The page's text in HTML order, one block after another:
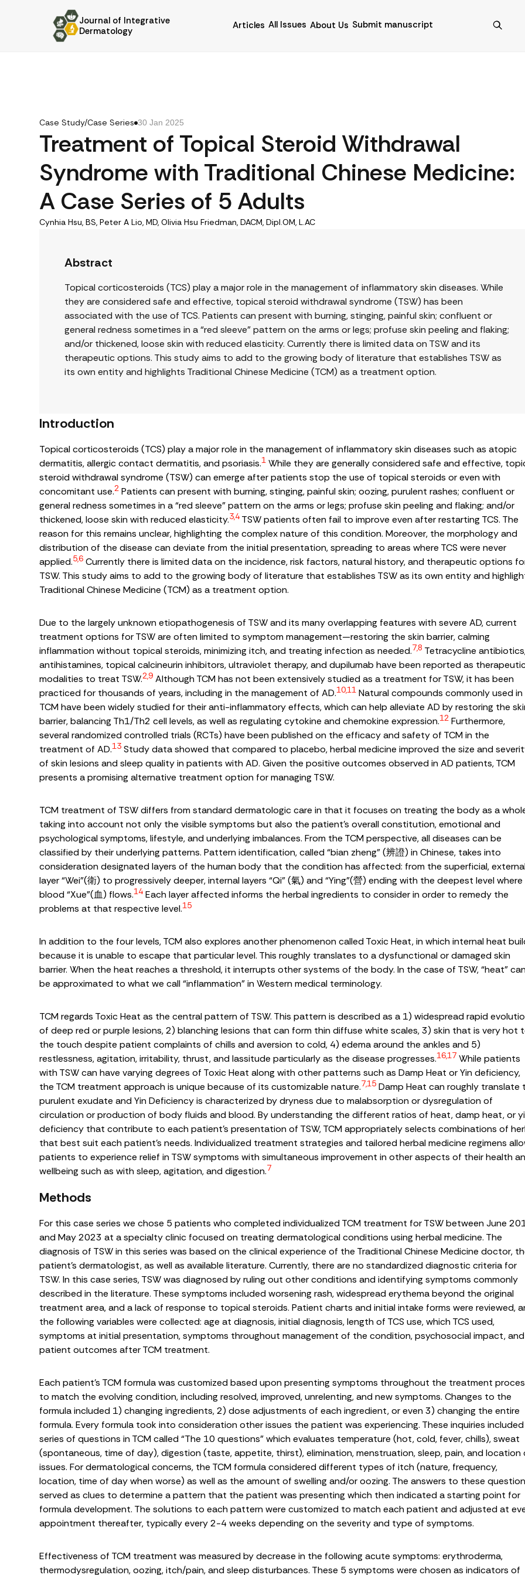
Journal of Integrative
Dermatology
Articles All Issues About Us Submit manuscript
Case Study/Case Series 30 Jan 2025
Treatment of Topical Steroid Withdrawal
Syndrome with Traditional Chinese Medicine:
A Case Series of 5 Adults
Cynhia Hsu, BS, Peter A Lio, MD, Olivia Hsu Friedman, DACM, Dipl.OM, L.AC
Abstract
Topical corticosteroids (TCS) play a major role in the management of inflammatory skin diseases. While
they are considered safe and effective, topical steroid withdrawal syndrome (TSW) has been
associated with the use of TCS. Patients can present with burning, stinging, painful skin; confluent or
general redness sometimes in a “red sleeve” pattern on the arms or legs; profuse skin peeling and flaking;
and/or thickened, loose skin with reduced elasticity. Currently there is limited data on TSW and its
therapeutic options. This study aims to add to the growing body of literature that establishes TSW as
its own entity and highlights Traditional Chinese Medicine (TCM) as a treatment option.
Introduction
Topical corticosteroids (TCS) play a major role in the management of inflammatory skin diseases such as atopic
dermatitis, allergic contact dermatitis, and psoriasis.1 While they are generally considered safe and effective,
steroid withdrawal syndrome (TSW) can emerge after patients stop the use of topical steroids or even with
concomitant use.2 Patients can present with burning, stinging, painful skin; oozing, purulent rashes; confluent or
general redness sometimes in a “red sleeve” pattern on the arms or legs; profuse skin peeling and flaking; and/or
thickened, loose skin with reduced elasticity.3,4 TSW patients often fail to improve even after restarting TCS. The
reason for this remains unclear, highlighting the complex nature of this condition. Moreover, the morphology and
distribution of the disease can deviate from the initial presentation, spreading to areas where TCS were never
applied.5,6 Currently there is limited data on the incidence, risk factors, natural history, and therapeutic options
TSW. This study aims to add to the growing body of literature that establishes TSW as its own entity and
Traditional Chinese Medicine (TCM) as a treatment option.
Due to the largely unknown etiopathogenesis of TSW and its many overlapping features with severe AD, current
treatment options for TSW are often limited to symptom management—restoring the skin barrier, calming
inflammation without topical steroids, minimizing itch, and treating infection as needed.7,8 Tetracycline
antihistamines, topical calcineurin inhibitors, ultraviolet therapy, and dupilumab have been reported as
modalities to treat TSW.2,9 Although TCM has not been extensively studied as a treatment for TSW, it has been
practiced for thousands of years, including in the management of AD.10,11 Natural compounds commonly used in
TCM have been widely studied for their anti-inflammatory effects, which can help alleviate AD by restoring the
barrier, balancing Th1/Th2 cell levels, as well as regulating cytokine and chemokine expression.12 Furthermore,
several randomized controlled trials (RCTs) have been published on the efficacy and safety of TCM in the
treatment of AD.13 Study data showed that compared to placebo, herbal medicine improved the size and
of skin lesions and sleep quality in patients with AD. Given the positive outcomes observed in AD patients, TCM
presents a promising alternative treatment option for managing TSW.
TCM treatment of TSW differs from standard dermatologic care in that it focuses on treating the body as a
taking into account not only the visible symptoms but also the patient’s overall constitution, emotional and
psychological symptoms, lifestyle, and underlying imbalances. From the TCM perspective, all diseases can be
classified by their underlying patterns. Pattern identification, called “bian zheng” (辨證) in Chinese, takes into
consideration designated layers of the human body that the condition has affected: from the superficial,
layer “Wei”(衛) to progressively deeper, internal layers “Qi” (氣) and “Ying”(營) ending with the deepest level where
blood “Xue”(血) flows.14 Each layer affected informs the herbal ingredients to consider in order to remedy the
problems at that respective level.15
In addition to the four levels, TCM also explores another phenomenon called Toxic Heat, in which internal heat
because it is unable to escape that particular level. This roughly translates to a dysfunctional or damaged skin
barrier. When the heat reaches a threshold, it interrupts other systems of the body. In the case of TSW, “heat” can
be approximated to what we call “inflammation” in Western medical terminology.
TCM regards Toxic Heat as the central pattern of TSW. This pattern is described as a 1) widespread rapid
of deep red or purple lesions, 2) blanching lesions that can form thin diffuse white scales, 3) skin that is very hot
the touch despite patient complaints of chills and aversion to cold, 4) edema around the ankles and 5)
restlessness, agitation, irritability, thrust, and lassitude particularly as the disease progresses.16,17 While patients
with TSW can have varying degrees of Toxic Heat along with other patterns such as Damp Heat or Yin deficiency,
the TCM treatment approach is unique because of its customizable nature.7,15 Damp Heat can roughly translate
purulent exudate and Yin Deficiency is characterized by dryness due to malabsorption or dysregulation of
circulation or production of body fluids and blood. By understanding the different ratios of heat, damp heat, or
deficiency that contribute to each patient’s presentation of TSW, TCM appropriately selects combinations of
that best suit each patient’s needs. Individualized treatment strategies and tailored herbal medicine regimens
patients to experience relief in TSW symptoms with simultaneous improvement in other aspects of their health
wellbeing such as with sleep, agitation, and digestion.7
Methods
For this case series we chose 5 patients who completed individualized TCM treatment for TSW between June
and May 2023 at a specialty clinic focused on treating dermatological conditions using herbal medicine. The
diagnosis of TSW in this series was based on the clinical experience of the Traditional Chinese Medicine doctor,
patient’s dermatologist, as well as available literature. Currently, there are no standardized diagnostic criteria for
TSW. In this case series, TSW was diagnosed by ruling out other conditions and identifying symptoms commonly
described in the literature. These symptoms included worsening rash, widespread erythema beyond the original
treatment area, and a lack of response to topical steroids. Patient charts and initial intake forms were reviewed,
the following variables were collected: age at diagnosis, initial diagnosis, length of TCS use, which TCS used,
symptoms at initial presentation, symptoms throughout management of the condition, psychosocial impact, and
patient outcomes after TCM treatment.
Each patient’s TCM formula was customized based upon presenting symptoms throughout the treatment
to match the evolving condition, including resolved, improved, unrelenting, and new symptoms. Changes to the
formula included 1) changing ingredients, 2) dose adjustments of each ingredient, or even 3) changing the entire
formula. Every formula took into consideration other issues the patient was experiencing. These inquiries
series of questions in TCM called “The 10 questions” which evaluates temperature (hot, cold, fever, chills), sweat
(spontaneous, time of day), digestion (taste, appetite, thirst), elimination, menstruation, sleep, pain, and location
issues. For dermatological concerns, the TCM formula considered different types of itch (nature, frequency,
location, time of day when worse) as well as the amount of swelling and/or oozing. The answers to these
served as clues to determine a pattern that the patient was presenting which then indicated a starting point for
formula development. The solutions to each pattern were customized to match each patient and adjusted at
appointment thereafter, typically every 2-4 weeks depending on the severity and type of symptoms.
Effectiveness of TCM treatment was measured by decrease in the following acute symptoms: erythroderma,
thermodysregulation, oozing, itch/pain, and sleep disturbances. These 5 symptoms were chosen as indicators of